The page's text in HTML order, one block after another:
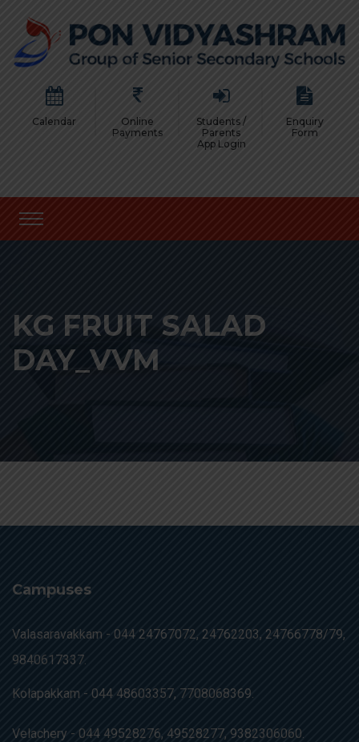
Calendar
Online
Payments
Students /
Parents
App Login
Enquiry
Form
KG FRUIT SALAD
DAY_VVM
Campuses
Valasaravakkam - 044 24767072, 24762203, 24766778/79,
9840617337.
Kolapakkam - 044 48603357, 7708068369.
Velachery - 044 49528276, 49528277, 9382306060.